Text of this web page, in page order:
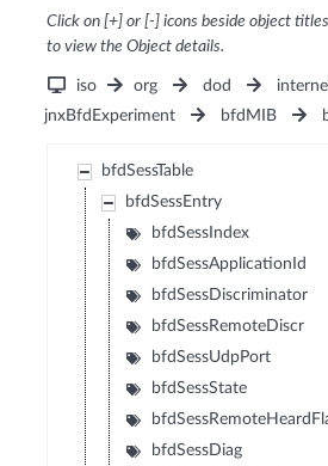
Click on [+] or [-] icons beside object
to view the Object details.
iso org dod
jnxBfdExperiment
bfdMIB
bfdSessTable
bfdSessEntry
bfdSessIndex
bfdSessApplicationId
bfdSessDiscriminator
bfdSessRemoteDiscr
bfdSessUdpPort
bfdSessState
bfdSessDiag